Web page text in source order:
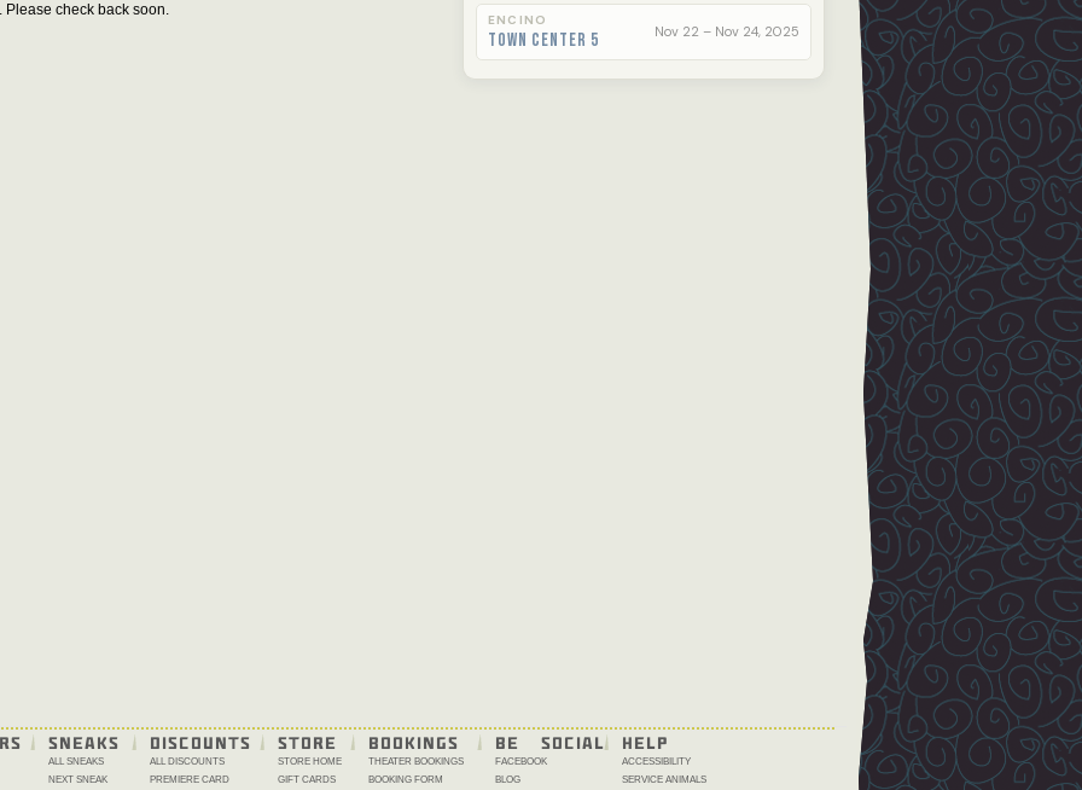
ENCINO
Town Center 5 Nov 22 – Nov 24, 2025
Please check back soon.
SNEAKS
ALL SNEAKS
NEXT SNEAK
DISCOUNTS
ALL DISCOUNTS
PREMIERE CARD
STORE
STORE HOME
GIFT CARDS
BOOKINGS
THEATER BOOKINGS
BOOKING FORM
BE SOCIAL
FACEBOOK
BLOG
HELP
ACCESSIBILITY
SERVICE ANIMALS